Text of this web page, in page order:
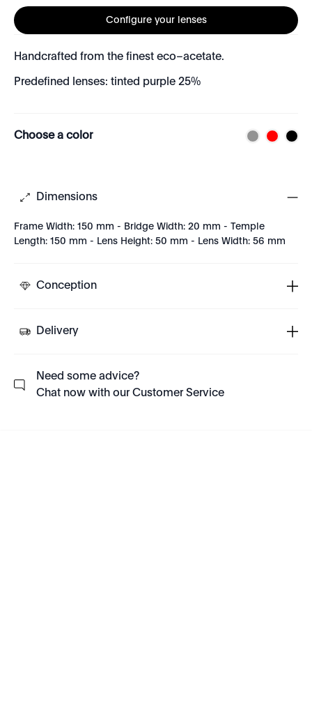
Configure your lenses
Handcrafted from the finest eco–acetate.
Predefined lenses: tinted purple 25%
Choose a color
Dimensions
Frame Width: 150 mm - Bridge Width: 20 mm - Temple
Length: 150 mm - Lens Height: 50 mm - Lens Width: 56 mm
Conception
Delivery
Need some advice?
Chat now with our Customer Service